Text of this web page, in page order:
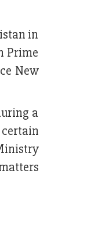
in
Prime
New
a